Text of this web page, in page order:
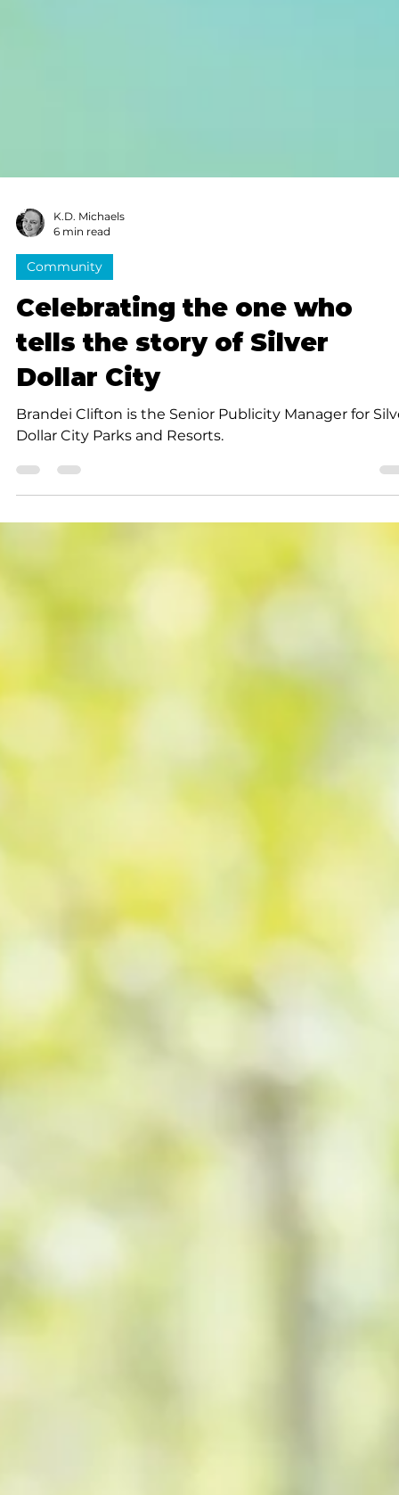
K.D. Michaels
6 min read
Community
Celebrating the one who
tells the story of Silver
Dollar City
Dollar City Parks and Resorts.